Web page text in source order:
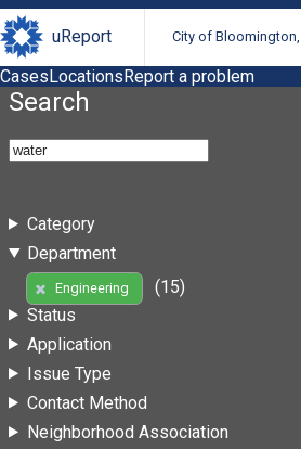
uReport City of
CasesLocationsReport a problem
Search
Category
Department
Engineering
(15)
Status
Application
Issue Type
Contact Method
Neighborhood Association